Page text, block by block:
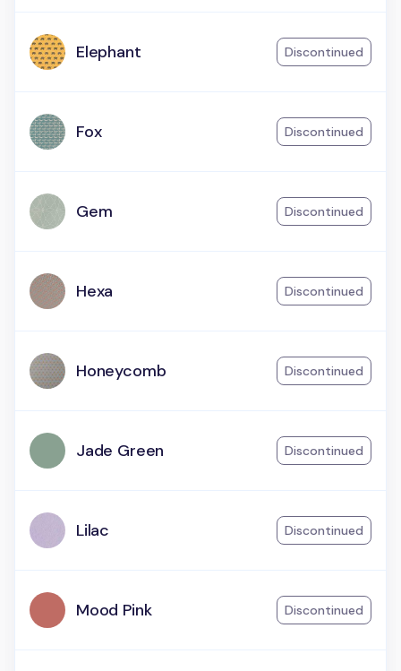
Elephant Discontinued
Fox Discontinued
Gem Discontinued
Hexa Discontinued
Honeycomb Discontinued
Jade Green Discontinued
Lilac Discontinued
Mood Pink Discontinued